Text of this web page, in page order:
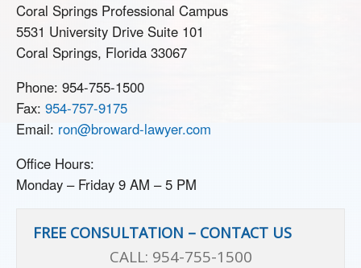
Coral Springs Professional Campus
5531 University Drive Suite 101
Coral Springs, Florida 33067
Phone: 954-755-1500
Fax: 954-757-9175
Email: ron@broward-lawyer.com
Office Hours:
Monday – Friday 9 AM – 5 PM
FREE CONSULTATION – CONTACT US
CALL: 954-755-1500